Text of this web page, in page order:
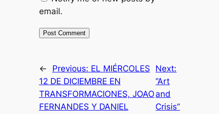
email.
← Previous: EL MIÉRCOLES
12 DE DICIEMBRE EN
TRANSFORMACIONES, JOAO
FERNANDES Y DANIEL
Next:
“Art
and
Crisis”